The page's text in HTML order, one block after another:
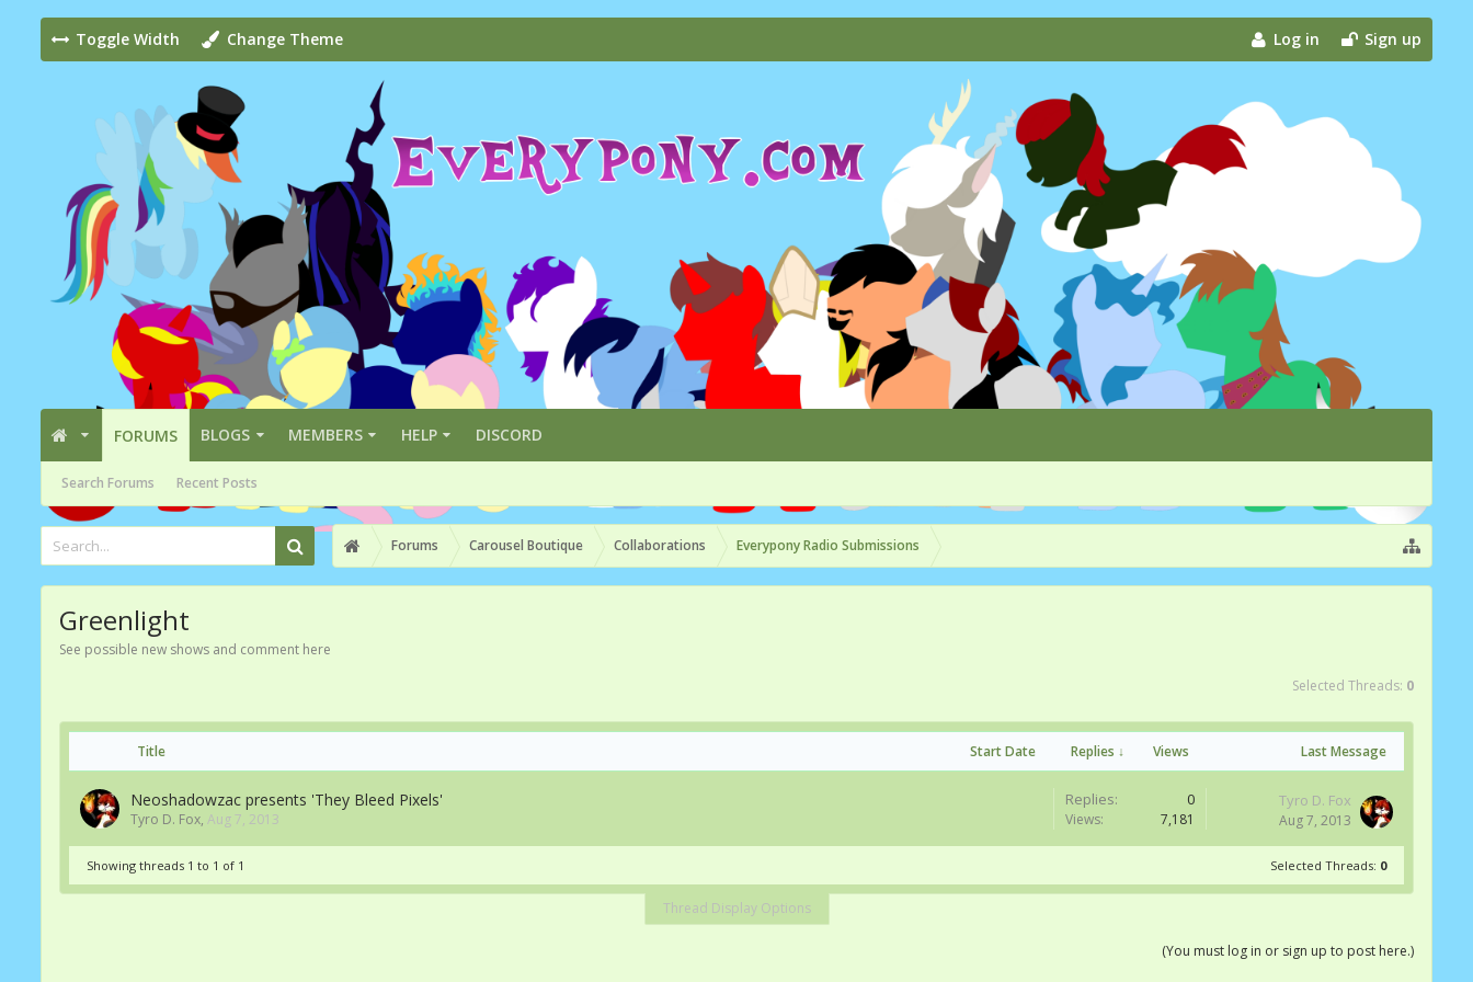
Toggle Width Change Theme Log in Sign up
FORUMS
Search Forums Recent Posts
BLOGS MEMBERS HELP DISCORD
Forums Carousel Boutique Collaborations Everypony Radio Submissions
Greenlight
See possible new shows and comment here
Selected Threads: 0
Title Start Date Replies ↓ Views Last Message
Neoshadowzac presents 'They Bleed Pixels'
Tyro D. Fox, Aug 7, 2013
Replies: 0
Views: 7,181
Tyro D. Fox
Aug 7, 2013
Showing threads 1 to 1 of 1 Selected Threads: 0
Thread Display Options
(You must log in or sign up to post here.)